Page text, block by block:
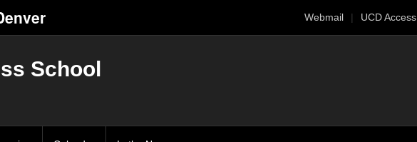
Webmail UCD Access
School